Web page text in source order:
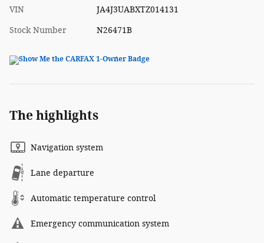
VIN JA4J3UABXTZ014131
Stock Number N26471B
The highlights
Navigation system
Lane departure
Automatic temperature control
Emergency communication system